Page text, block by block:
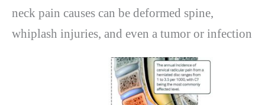
neck pain causes can be deformed spine,
whiplash injuries, and even a tumor or infection